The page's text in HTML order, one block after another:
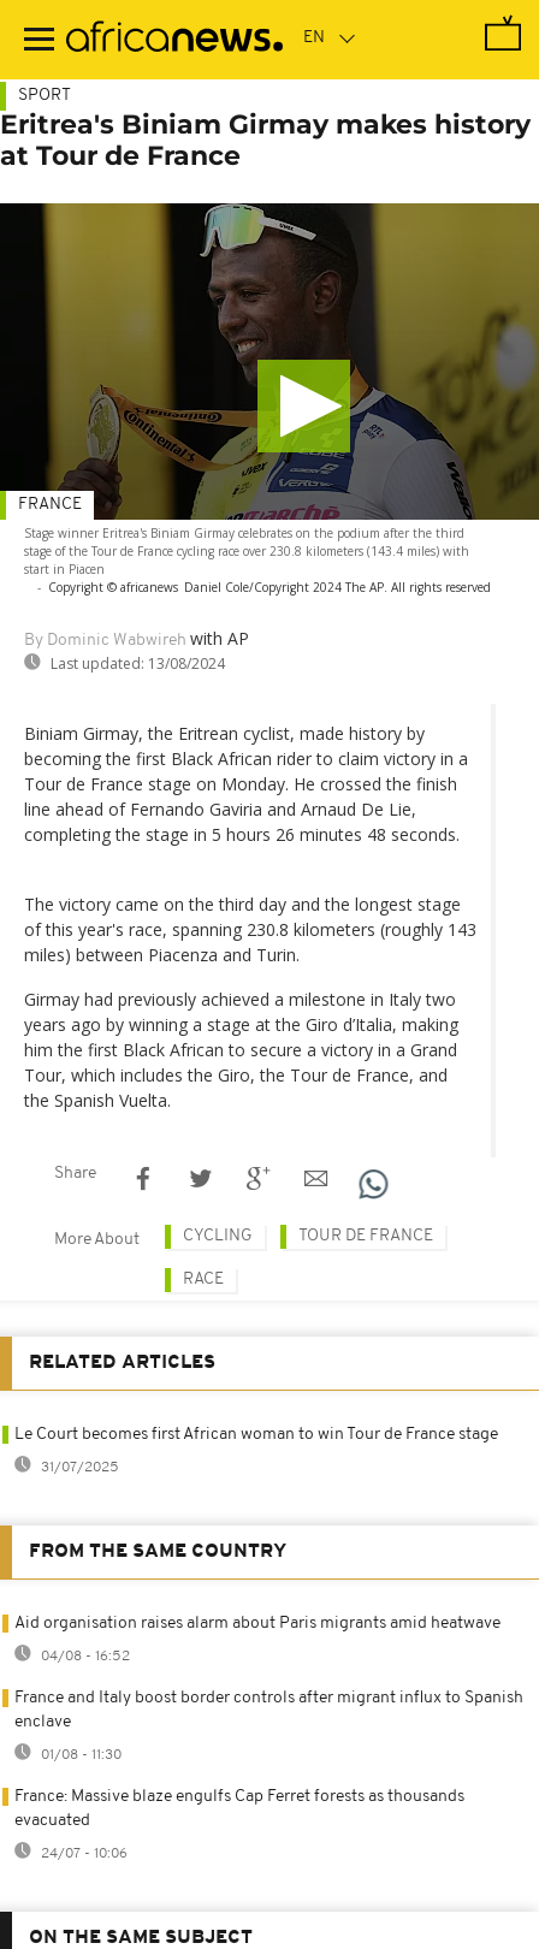
main
SPORT
Eritrea's Biniam Girmay makes history
at Tour de France
Stage winner Eritrea's Biniam Girmay celebrates on the podium after the third
stage of the Tour de France cycling race over 230.8 kilometers (143.4 miles) with
start in Piacen
- Copyright © africanews Daniel Cole/Copyright 2024 The AP. All rights reserved
By Dominic Wabwireh with AP
Last updated: 13/08/2024
FRANCE
Biniam Girmay, the Eritrean cyclist, made history by
becoming the first Black African rider to claim victory in a
Tour de France stage on Monday. He crossed the finish
line ahead of Fernando Gaviria and Arnaud De Lie,
completing the stage in 5 hours 26 minutes 48 seconds.
The victory came on the third day and the longest stage
of this year's race, spanning 230.8 kilometers (roughly 143
miles) between Piacenza and Turin.
Girmay had previously achieved a milestone in Italy two
years ago by winning a stage at the Giro d’Italia, making
him the first Black African to secure a victory in a Grand
Tour, which includes the Giro, the Tour de France, and
the Spanish Vuelta.
Share
More About CYCLING TOUR DE FRANCE
RACE
RELATED ARTICLES
Le Court becomes first African woman to win Tour de France stage
31/07/2025
FROM THE SAME COUNTRY
Aid organisation raises alarm about Paris migrants amid heatwave
04/08 - 16:52
France and Italy boost border controls after migrant influx to Spanish
enclave
01/08 - 11:30
France: Massive blaze engulfs Cap Ferret forests as thousands
evacuated
24/07 - 10:06
ON THE SAME SUBJECT